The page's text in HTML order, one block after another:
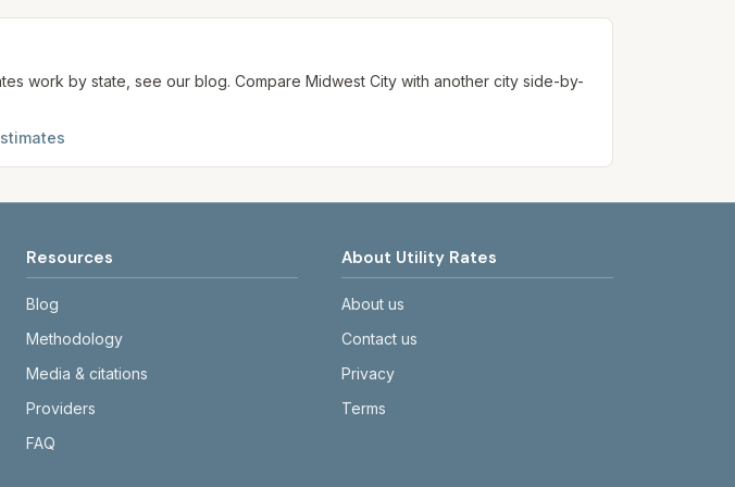
work by state, see our blog. Compare Midwest City with another city side-by-
Resources
Blog
Methodology
Media & citations
Providers
FAQ
About Utility Rates
About us
Contact us
Privacy
Terms